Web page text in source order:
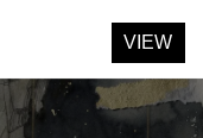
VIEW